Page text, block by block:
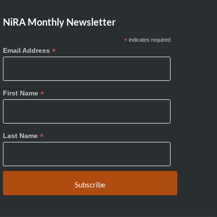
NiRA Monthly Newsletter
*indicates required
Email Address *
First Name *
Last Name *